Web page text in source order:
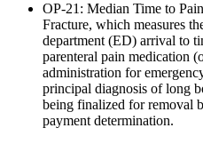
OP-21: Median Time to
Fracture, which measures
department (ED) arrival to
parenteral pain medication
administration for
principal diagnosis of long
being finalized for removal
payment determination.